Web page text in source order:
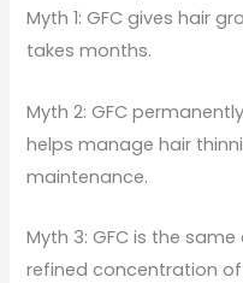
Myth 1: GFC gives hair
takes months.
Myth 2: GFC
helps manage hair
maintenance.
Myth 3: GFC is the same
refined concentration